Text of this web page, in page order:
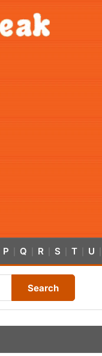
P Q R S T U
Search